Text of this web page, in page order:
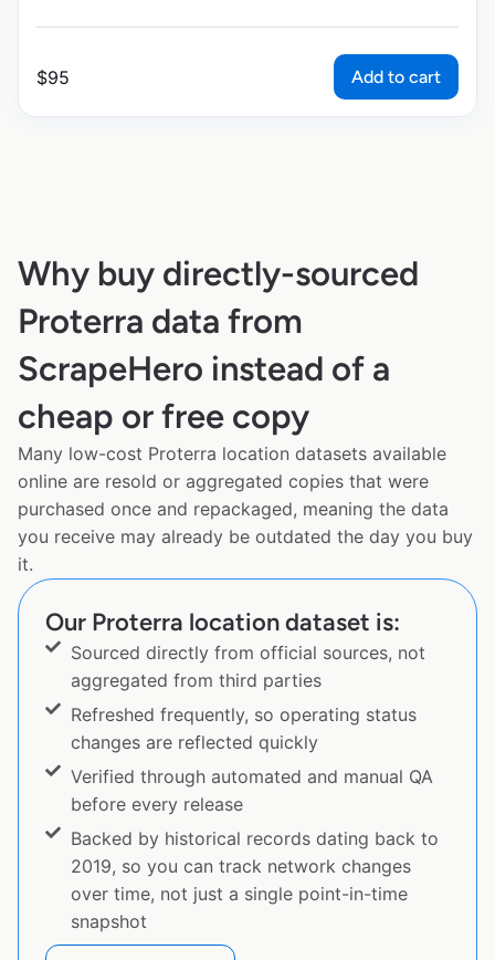
$95 Add to cart
Why buy directly-sourced
Proterra data from
ScrapeHero instead of a
cheap or free copy
Many low-cost Proterra location datasets available
online are resold or aggregated copies that were
purchased once and repackaged, meaning the data
you receive may already be outdated the day you buy
it.
Our Proterra location dataset is:
Sourced directly from official sources, not
aggregated from third parties
Refreshed frequently, so operating status
changes are reflected quickly
Verified through automated and manual QA
before every release
Backed by historical records dating back to
2019, so you can track network changes
over time, not just a single point-in-time
snapshot